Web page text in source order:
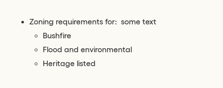
Zoning requirements for: some text
Bushfire
Flood and environmental
Heritage listed